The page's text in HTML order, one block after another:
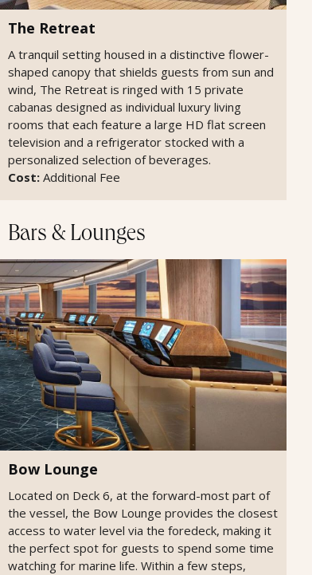
The Retreat
A tranquil setting housed in a distinctive flower-
shaped canopy that shields guests from sun and
wind, The Retreat is ringed with 15 private
cabanas designed as individual luxury living
rooms that each feature a large HD flat screen
television and a refrigerator stocked with a
personalized selection of beverages.
Cost: Additional Fee
Bars & Lounges
Bow Lounge
Located on Deck 6, at the forward-most part of
the vessel, the Bow Lounge provides the closest
access to water level via the foredeck, making it
the perfect spot for guests to spend some time
watching for marine life. Within a few steps,